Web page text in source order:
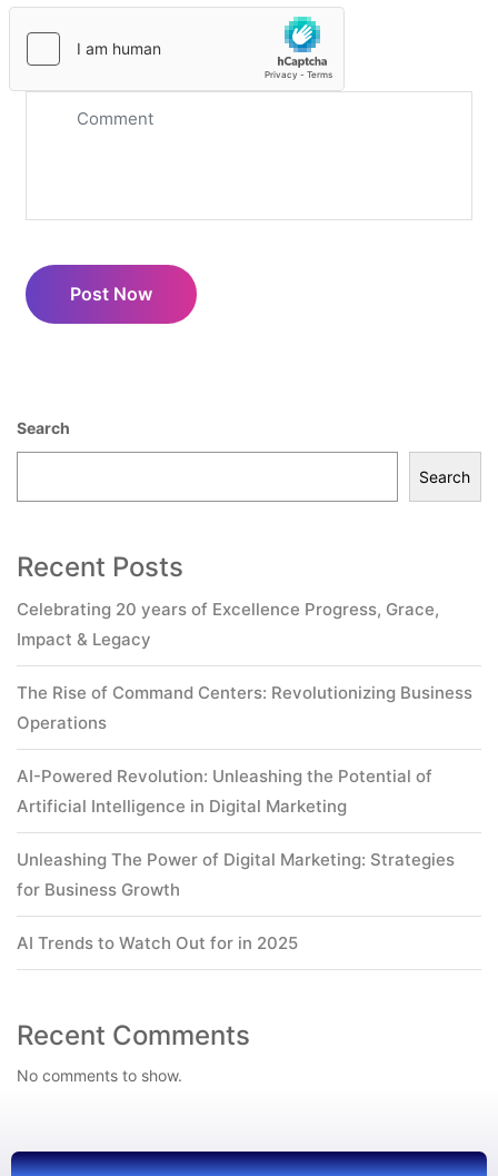
Post Now
Search
Search
Recent Posts
Celebrating 20 years of Excellence Progress, Grace,
Impact & Legacy
The Rise of Command Centers: Revolutionizing Business
Operations
AI-Powered Revolution: Unleashing the Potential of
Artificial Intelligence in Digital Marketing
Unleashing The Power of Digital Marketing: Strategies
for Business Growth
AI Trends to Watch Out for in 2025
Recent Comments
No comments to show.